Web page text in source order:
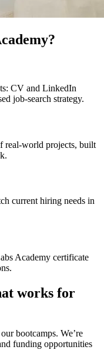
CV and LinkedIn
job-search strategy.
real-world projects, built
current hiring needs in
Academy certificate
works for
bootcamps. We’re
funding opportunities